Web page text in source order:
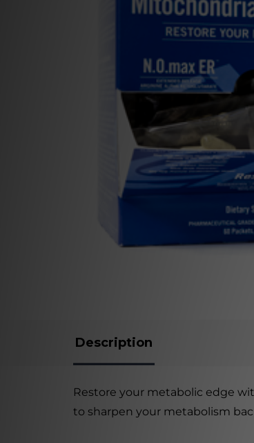
Description
Restore your metabolic edge
to sharpen your metabolism